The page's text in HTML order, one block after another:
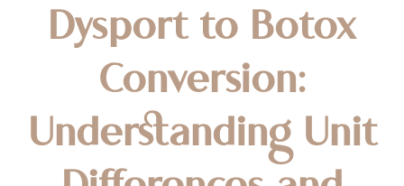
Dysport to Botox
Conversion:
Understanding Unit